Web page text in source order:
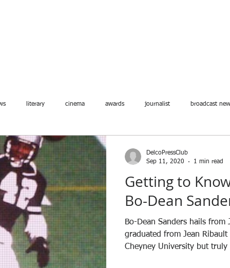
literary cinema awards journalist broadcast
Getting to
Bo-Dean
Bo-Dean Sanders hails from
graduated from Jean
Cheyney University but truly
DelcoPressClub
Sep 11, 2020
1 min read